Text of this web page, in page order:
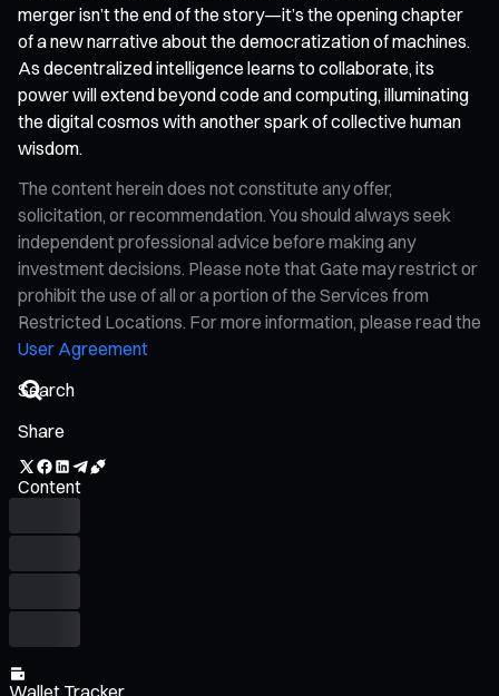
merger isn’t the end of the story—it’s the opening chapter
of a new narrative about the democratization of machines.
As decentralized intelligence learns to collaborate, its
power will extend beyond code and computing, illuminating
the digital cosmos with another spark of collective human
wisdom.
The content herein does not constitute any offer,
solicitation, or recommendation. You should always seek
independent professional advice before making any
investment decisions. Please note that Gate may restrict or
prohibit the use of all or a portion of the Services from
Restricted Locations. For more information, please read the
User Agreement
Share
Content
Wallet Tracker